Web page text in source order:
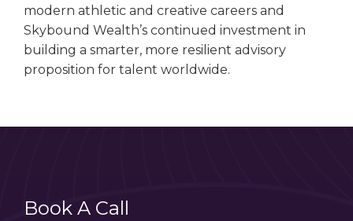
modern athletic and creative careers and
Skybound Wealth’s continued investment in
building a smarter, more resilient advisory
proposition for talent worldwide.
Book A Call